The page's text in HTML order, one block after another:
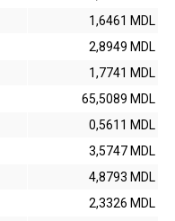
1,6461 MDL
2,8949 MDL
1,7741 MDL
65,5089 MDL
0,5611 MDL
3,5747 MDL
4,8793 MDL
2,3326 MDL